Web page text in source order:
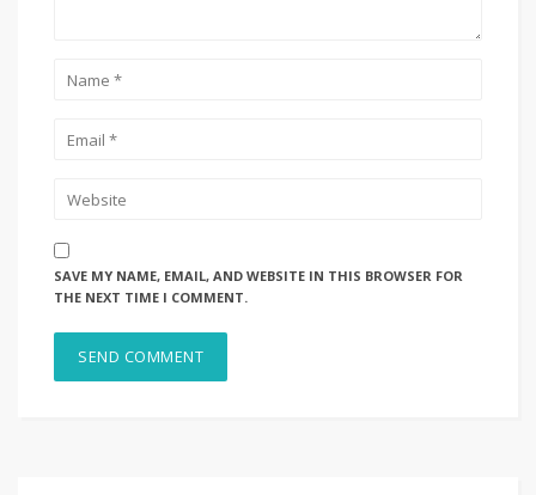
SAVE MY NAME, EMAIL, AND WEBSITE IN THIS BROWSER FOR
THE NEXT TIME I COMMENT.